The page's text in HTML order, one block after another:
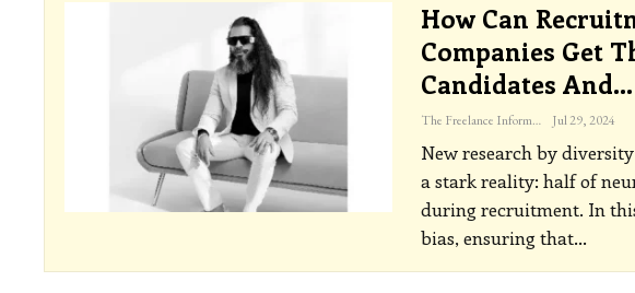
How Can
Companies Get
Candidates And…
The Freelance Informer Jul 29, 2024
New research by
a stark reality: half of
during recruitment. In
bias, ensuring that…